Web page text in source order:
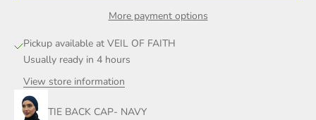
More payment options
Pickup available at VEIL OF FAITH
Usually ready in 4 hours
View store information
TIE BACK CAP- NAVY